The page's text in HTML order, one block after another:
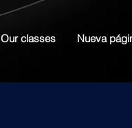
Our classes Nueva